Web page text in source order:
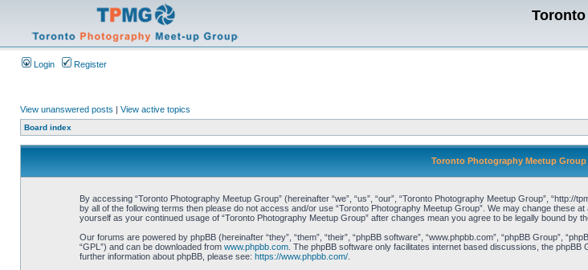
Login Register
View unanswered posts | View active topics
Board index
Toronto Photography Meetup Group
By accessing “Toronto Photography Meetup Group” (hereinafter “we”, “us”, “our”, “Toronto Photography Meetup Group”,
by all of the following terms then please do not access and/or use “Toronto Photography Meetup Group”. We may change these
yourself as your continued usage of “Toronto Photography Meetup Group” after changes mean you agree to be legally bound by
Our forums are powered by phpBB (hereinafter “they”, “them”, “their”, “phpBB software”, “www.phpbb.com”, “phpBB Group”,
“GPL”) and can be downloaded from www.phpbb.com. The phpBB software only facilitates internet based discussions, the
further information about phpBB, please see: https://www.phpbb.com/.